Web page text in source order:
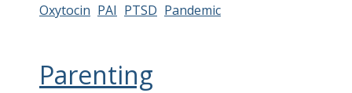
Oxytocin PAI PTSD Pandemic
Parenting